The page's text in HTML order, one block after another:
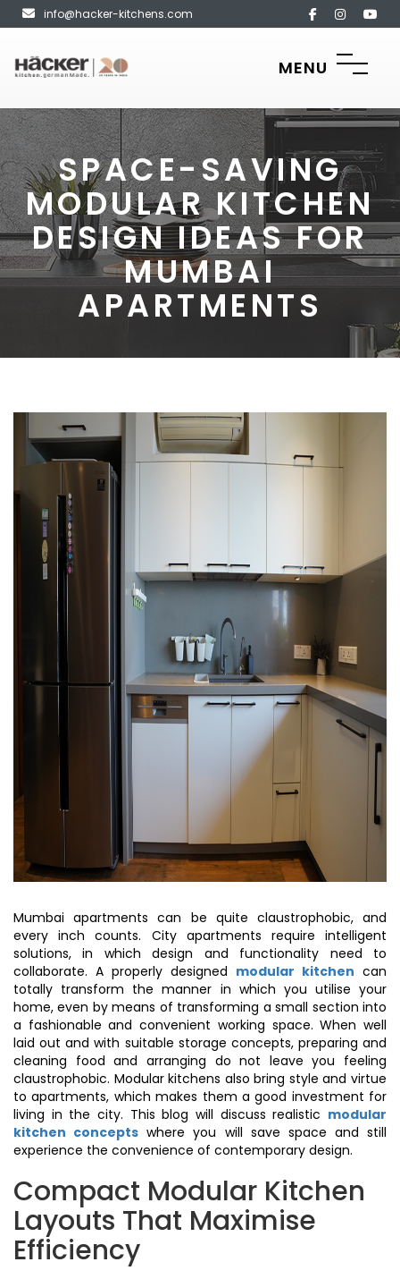
info@hacker-kitchens.com
MENU
SPACE-SAVING
MODULAR KITCHEN
DESIGN IDEAS FOR
MUMBAI
APARTMENTS
Mumbai apartments can be quite claustrophobic, and
every inch counts. City apartments require intelligent
solutions, in which design and functionality need to
collaborate. A properly designed modular kitchen can
totally transform the manner in which you utilise your
home, even by means of transforming a small section into
a fashionable and convenient working space. When well
laid out and with suitable storage concepts, preparing and
cleaning food and arranging do not leave you feeling
claustrophobic. Modular kitchens also bring style and virtue
to apartments, which makes them a good investment for
living in the city. This blog will discuss realistic modular
kitchen concepts where you will save space and still
experience the convenience of contemporary design.
Compact Modular Kitchen
Layouts That Maximise
Efficiency